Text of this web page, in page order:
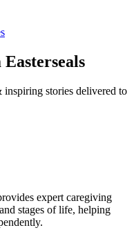
stories delivered to
expert caregiving
stages of life, helping